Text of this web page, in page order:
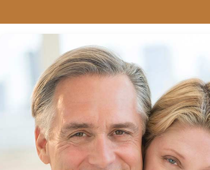
Tooth loss affects
advanced gum disease,
Whatever the reason,
smiles. Over time, tooth
Dentures offer a proven
confidence.